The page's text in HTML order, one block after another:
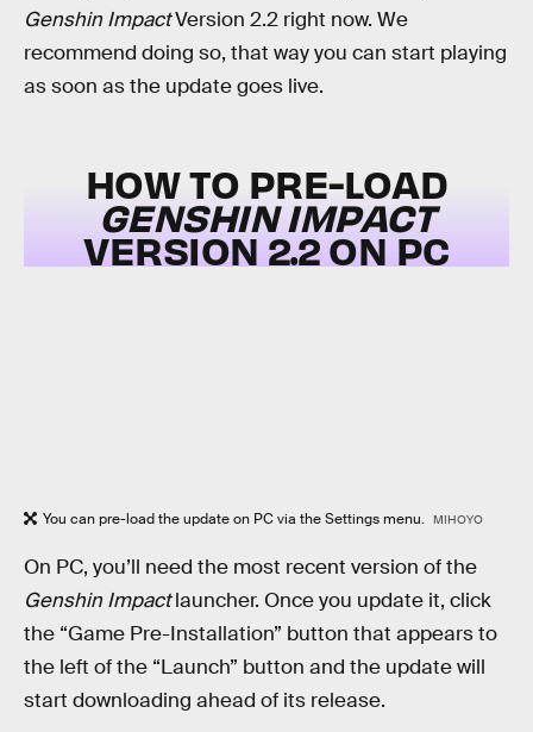
Genshin ImpactVersion 2.2 right now. We
recommend doing so, that way you can start playing
as soon as the update goes live.
HOW TO PRE-LOAD
GENSHIN IMPACT
VERSION 2.2 ON PC
You can pre-load the update on PC via the Settings menu. MIHOYO
On PC, you’ll need the most recent version of the
Genshin Impactlauncher. Once you update it, click
the “Game Pre-Installation” button that appears to
the left of the “Launch” button and the update will
start downloading ahead of its release.